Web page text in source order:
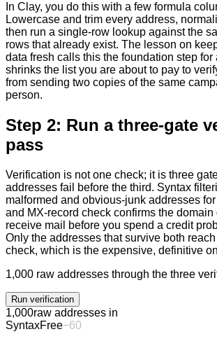
In Clay, you do this with a few formula
Lowercase and trim every address,
then run a single-row lookup against the
rows that already exist. The lesson on
data fresh calls this the foundation step for
shrinks the list you are about to pay to
from sending two copies of the same
person.
Step 2: Run a three-gate
pass
Verification is not one check; it is three
addresses fail before the third. Syntax
malformed and obvious-junk addresses
and MX-record check confirms the
receive mail before you spend a credit
Only the addresses that survive both
check, which is the expensive, definitive
1,000 raw addresses through the three
Run verification
1,000raw addresses in
SyntaxFree−60